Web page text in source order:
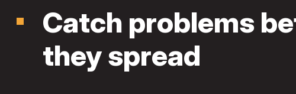
Catch problems
they spread